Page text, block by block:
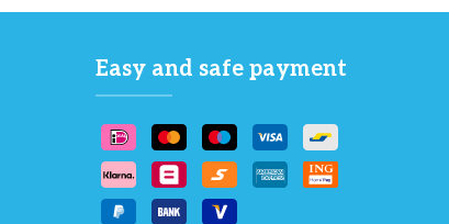
Easy and safe payment